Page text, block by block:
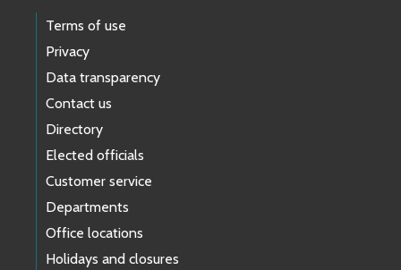
Terms of use
Privacy
Data transparency
Contact us
Directory
Elected officials
Customer service
Departments
Office locations
Holidays and closures